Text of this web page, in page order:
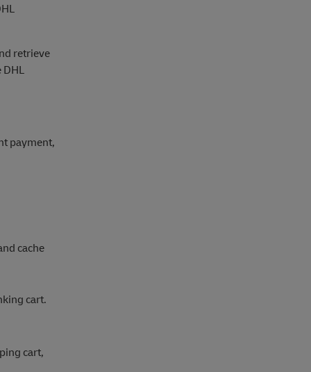
retrieve
DHL
payment,
cache
cart.
cart,